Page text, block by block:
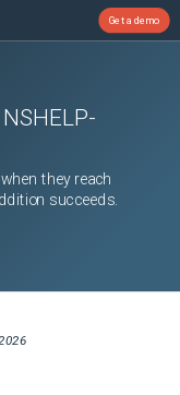
Get a demo
NSHELP-
they reach
succeeds.